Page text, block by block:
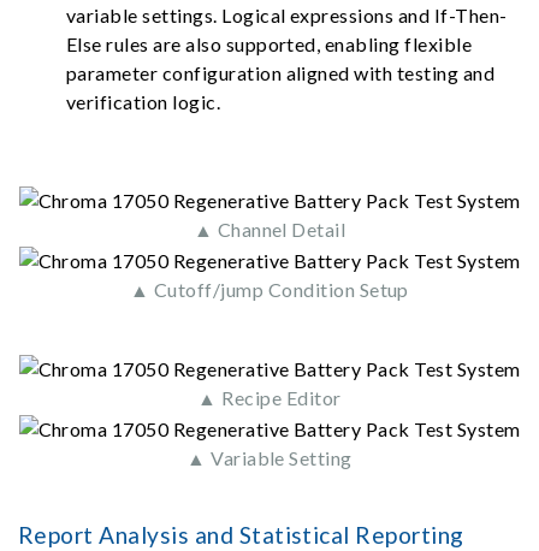
variable settings. Logical expressions and If-Then-
Else rules are also supported, enabling flexible
parameter configuration aligned with testing and
verification logic.
▲ Channel Detail
▲ Cutoff/jump Condition Setup
▲ Recipe Editor
▲ Variable Setting
Report Analysis and Statistical Reporting